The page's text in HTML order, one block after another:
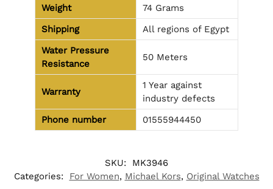
Weight
74 Grams
Shipping
All regions of Egypt
Water Pressure
Resistance
50 Meters
Warranty
1 Year against
industry defects
Phone number
01555944450
SKU:
MK3946
Categories:
For Women, Michael Kors, Original Watches